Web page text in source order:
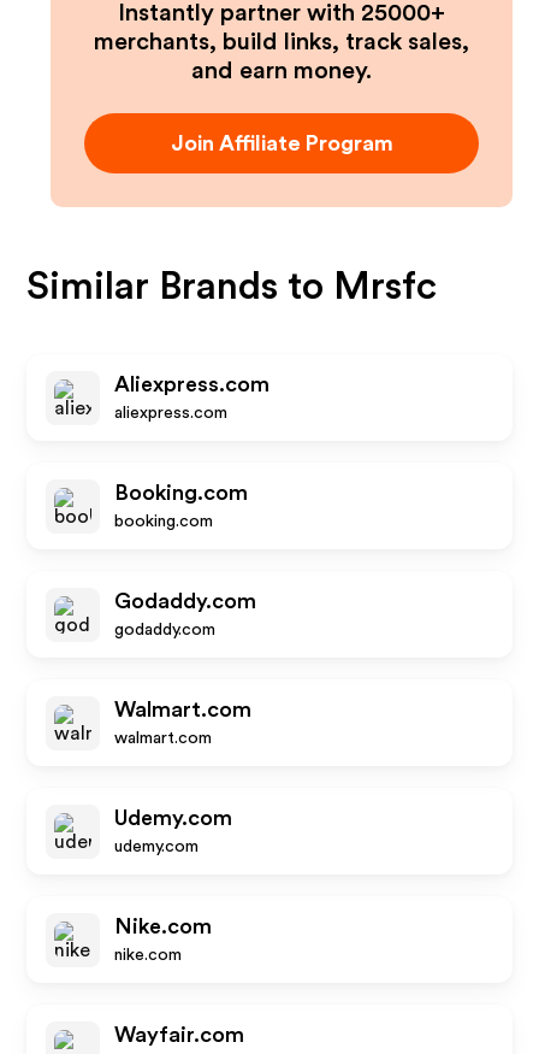
Instantly partner with 25000+
merchants, build links, track sales,
and earn money.
Join Affiliate Program
Similar Brands to Mrsfc
Aliexpress.com
aliexpress.com
Booking.com
booking.com
Godaddy.com
godaddy.com
Walmart.com
walmart.com
Udemy.com
udemy.com
Nike.com
nike.com
Wayfair.com